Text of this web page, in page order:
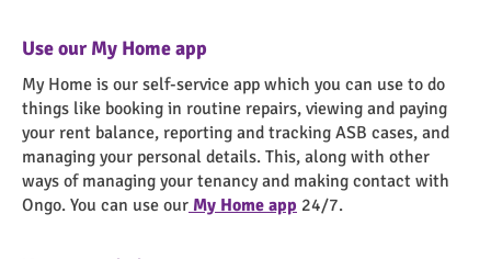
Use our My Home app
My Home is our self-service app which you can use to do
things like booking in routine repairs, viewing and paying
your rent balance, reporting and tracking ASB cases, and
managing your personal details. This, along with other
ways of managing your tenancy and making contact with
Ongo. You can use our My Home app 24/7.